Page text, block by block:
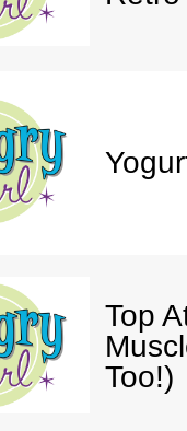
Top
Too!)